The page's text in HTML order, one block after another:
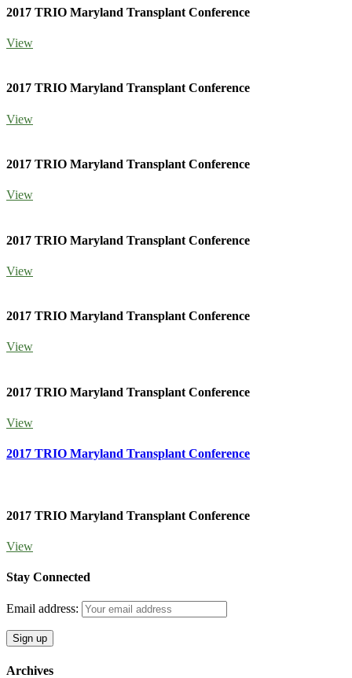
2017 TRIO Maryland Transplant Conference
View
2017 TRIO Maryland Transplant Conference
View
2017 TRIO Maryland Transplant Conference
View
2017 TRIO Maryland Transplant Conference
View
2017 TRIO Maryland Transplant Conference
View
2017 TRIO Maryland Transplant Conference
View
2017 TRIO Maryland Transplant Conference
2017 TRIO Maryland Transplant Conference
View
Stay Connected
Email address:
Archives